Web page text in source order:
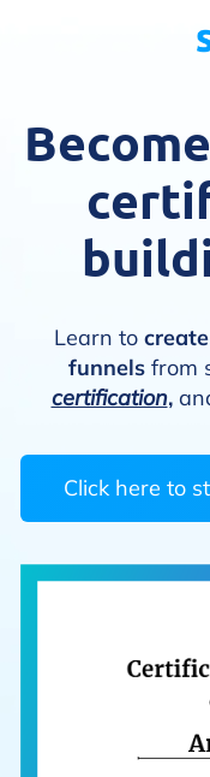
Learn to
funnels from
certification,
Click here to